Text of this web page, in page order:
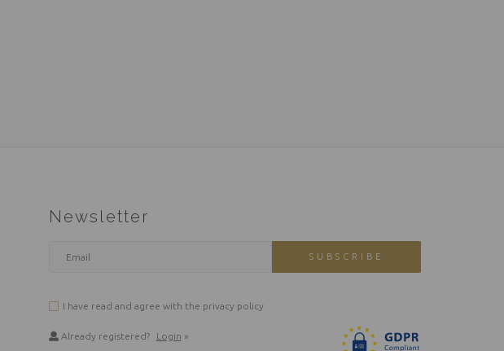
Newsletter
SUBSCRIBE
I have read and agree with the privacy policy
Already registered? Login »